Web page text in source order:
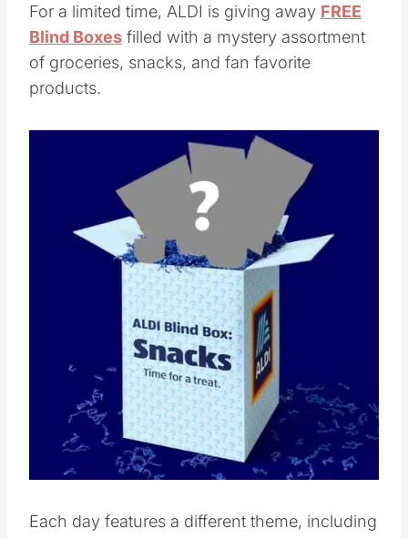
For a limited time, ALDI is giving away FREE
Blind Boxes filled with a mystery assortment
of groceries, snacks, and fan favorite
products.
Each day features a different theme, including